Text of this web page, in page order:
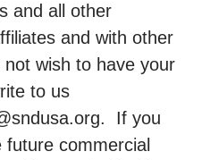
and all other
and with other
wish to have your
to us
. If you
commercial